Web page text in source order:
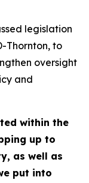
legislation
Thornton, to
oversight
and
within the
up to
as well as
put into